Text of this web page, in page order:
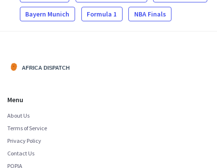
Bayern Munich Formula 1 NBA Finals
Menu
About Us
Terms of Service
Privacy Policy
Contact Us
POPIA